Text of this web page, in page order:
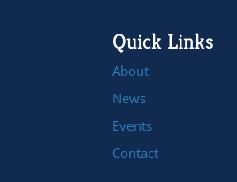
Quick Links
About
News
Events
Contact